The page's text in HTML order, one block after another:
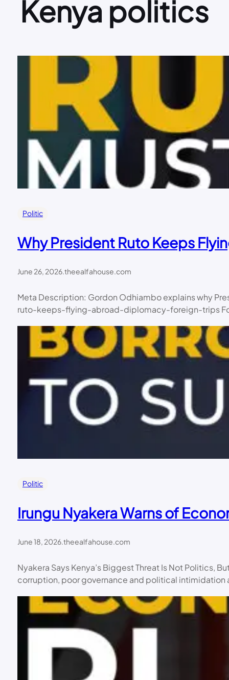
Kenya politics
Politic
Why President Ruto Keeps
June 26, 2026.theealfahouse.com
Meta Description: Gordon Odhiambo explains why
ruto-keeps-flying-abroad-diplomacy-foreign-trips
Politic
Irungu Nyakera Warns of
June 18, 2026.theealfahouse.com
Nyakera Says Kenya’s Biggest Threat Is Not Politics,
corruption, poor governance and political intimidation